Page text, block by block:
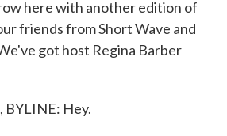
here with another edition of
friends from Short Wave and
got host Regina Barber
BYLINE: Hey.